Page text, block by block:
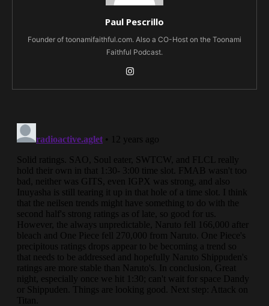
Paul Pescrillo
Founder of toonamifaithful.com. Also a CO-Host on the Toonami
Faithful Podcast.